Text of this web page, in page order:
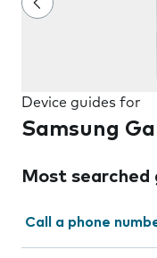
Device guides for
Samsung
Most searched
Call a phone